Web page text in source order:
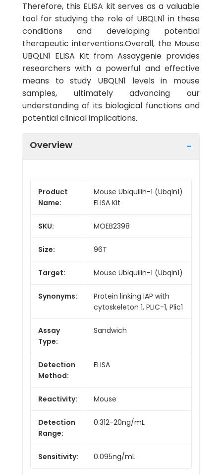
Therefore, this ELISA kit serves as a valuable
tool for studying the role of UBQLN1 in these
conditions and developing potential
therapeutic interventions.Overall, the Mouse
UBQLN1 ELISA Kit from Assaygenie provides
researchers with a powerful and effective
means to study UBQLN1 levels in mouse
samples, ultimately advancing our
understanding of its biological functions and
potential clinical implications.
Overview
Product
Name:
Mouse Ubiquilin-1 (Ubqln1)
ELISA Kit
SKU: MOEB2398
Size: 96T
Target: Mouse Ubiquilin-1 (Ubqln1)
Synonyms:
Protein linking IAP with
cytoskeleton 1, PLIC-1, Plic1
Assay
Type:
Sandwich
Detection
Method:
ELISA
Reactivity: Mouse
Detection
Range:
0.312-20ng/mL
Sensitivity: 0.095ng/mL